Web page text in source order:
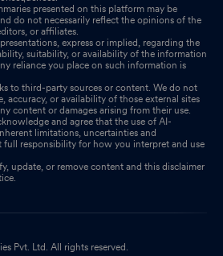
presented on this platform may be
do not necessarily reflect the opinions of the
or affiliates.
express or implied, regarding the
suitability, or availability of the information
reliance you place on such information is
to third-party sources or content. We do not
accuracy, or availability of those external sites
content or damages arising from their use.
and agree that the use of AI-
limitations, uncertainties and
full responsibility for how you interpret and use
update, or remove content and this disclaimer
Pvt. Ltd. All rights reserved.